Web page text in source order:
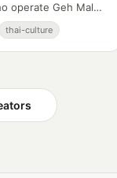
operate Geh Mal
their
and beyond.
thai-culture